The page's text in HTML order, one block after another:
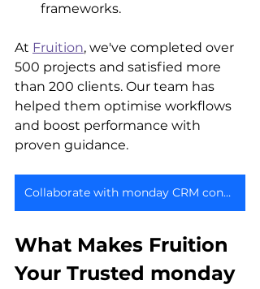
frameworks.
At Fruition, we've completed over
500 projects and satisfied more
than 200 clients. Our team has
helped them optimise workflows
and boost performance with
proven guidance.
Collaborate with monday CRM consultant
What Makes Fruition
Your Trusted monday